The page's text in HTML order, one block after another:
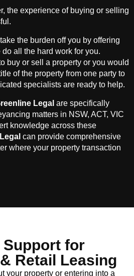
the experience of buying or selling
the burden off you by offering
all the hard work for you.
buy or sell a property or you would
of the property from one party to
specialists are ready to help.
Legal are specifically
matters in NSW, ACT, VIC
knowledge across these
can provide comprehensive
where your property transaction
Support for
Retail Leasing
your property or entering into a